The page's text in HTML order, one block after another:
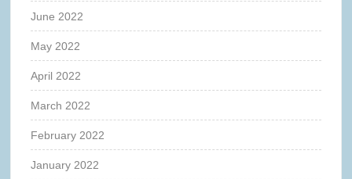
June 2022
May 2022
April 2022
March 2022
February 2022
January 2022